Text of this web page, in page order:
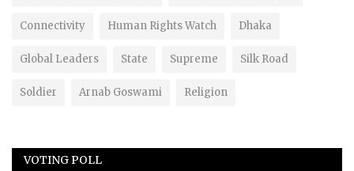
Connectivity Human Rights Watch Dhaka
Global Leaders State Supreme Silk Road
Soldier Arnab Goswami Religion
VOTING POLL